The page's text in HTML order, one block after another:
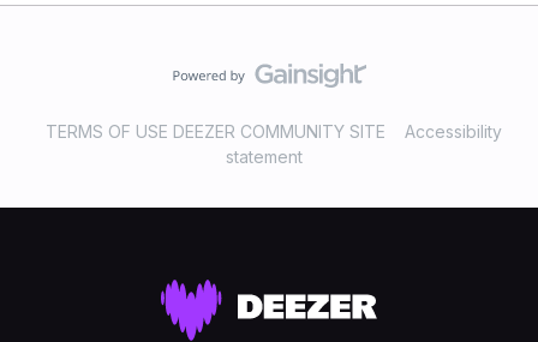
TERMS OF USE DEEZER COMMUNITY SITE
Accessibility
statement